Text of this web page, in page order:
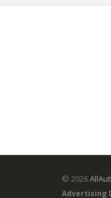
© 2026
Advertising